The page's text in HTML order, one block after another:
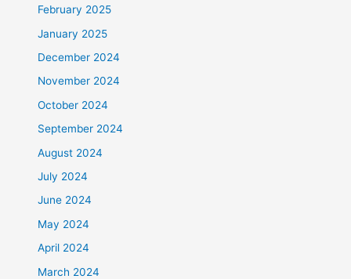
February 2025
January 2025
December 2024
November 2024
October 2024
September 2024
August 2024
July 2024
June 2024
May 2024
April 2024
March 2024